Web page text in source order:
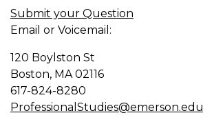
Submit your Question
Email or Voicemail:
120 Boylston St
Boston, MA02116
617-824-8280
ProfessionalStudies@emerson.edu